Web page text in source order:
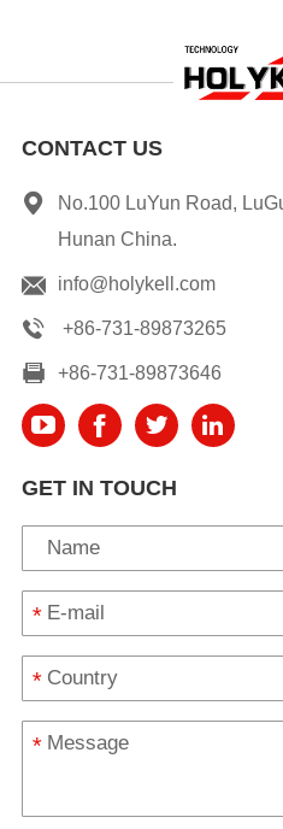
CONTACT US
No.100 LuYun Road,
Hunan China.
info@holykell.com
+86-731-89873265
+86-731-89873646
GET IN TOUCH
*
*
*